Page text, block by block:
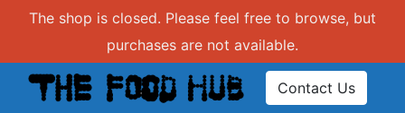
The shop is closed. Please feel free to browse, but
purchases are not available.
Contact Us